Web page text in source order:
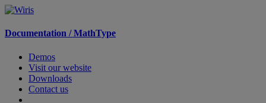
Documentation /MathType
Demos
Visit our website
Downloads
Contact us